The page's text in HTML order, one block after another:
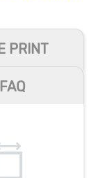
PRINT
FAQ